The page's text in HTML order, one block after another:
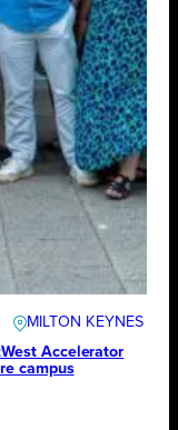
MILTON KEYNES
Accelerator
campus